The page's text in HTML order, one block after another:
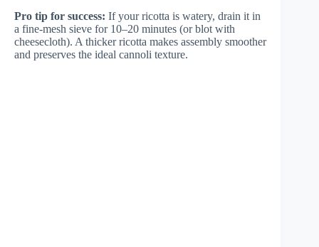
Pro tip for success: If your ricotta is watery, drain it in
a fine-mesh sieve for 10–20 minutes (or blot with
cheesecloth). A thicker ricotta makes assembly smoother
and preserves the ideal cannoli texture.